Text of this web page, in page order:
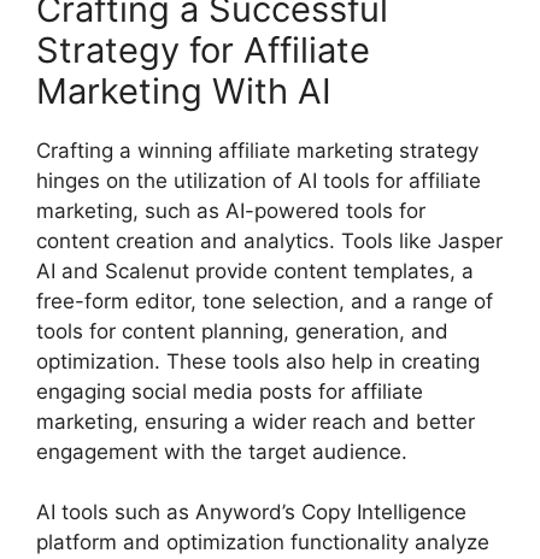
Crafting a Successful
Strategy for Affiliate
Marketing With AI
Crafting a winning affiliate marketing strategy
hinges on the utilization of AI tools for affiliate
marketing, such as AI-powered tools for
content creation and analytics. Tools like Jasper
AI and Scalenut provide content templates, a
free-form editor, tone selection, and a range of
tools for content planning, generation, and
optimization. These tools also help in creating
engaging social media posts for affiliate
marketing, ensuring a wider reach and better
engagement with the target audience.
AI tools such as Anyword’s Copy Intelligence
platform and optimization functionality analyze